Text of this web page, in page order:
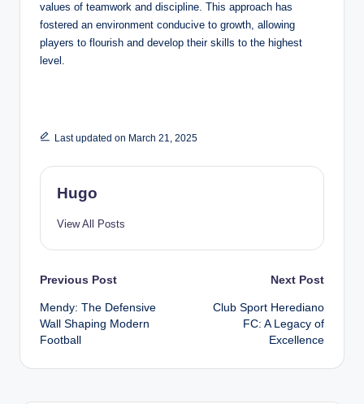
values of teamwork and discipline. This approach has
fostered an environment conducive to growth, allowing
players to flourish and develop their skills to the highest
level.
Last updated on March 21, 2025
Hugo
View All Posts
Post
navigation
Previous Post
Mendy: The Defensive
Wall Shaping Modern
Football
Next Post
Club Sport Herediano
FC: A Legacy of
Excellence